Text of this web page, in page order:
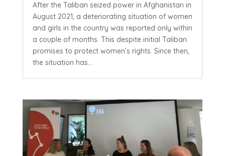
After the Taliban seized power in Afghanistan in
August 2021, a deteriorating situation of women
and girls in the country was reported only within
a couple of months. This despite initial Taliban
promises to protect women’s rights. Since then,
the situation has...